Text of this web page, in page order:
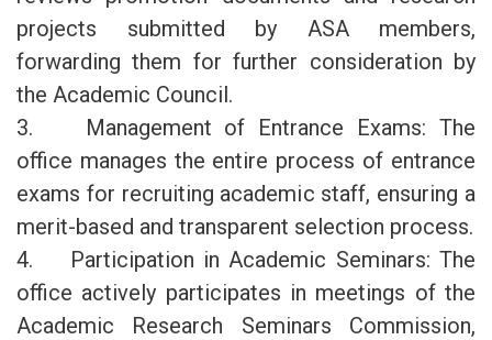
projects submitted by ASA members,
forwarding them for further consideration by
the Academic Council.
3. Management of Entrance Exams: The
office manages the entire process of entrance
exams for recruiting academic staff, ensuring a
merit-based and transparent selection process.
4. Participation in Academic Seminars: The
office actively participates in meetings of the
Academic Research Seminars Commission,